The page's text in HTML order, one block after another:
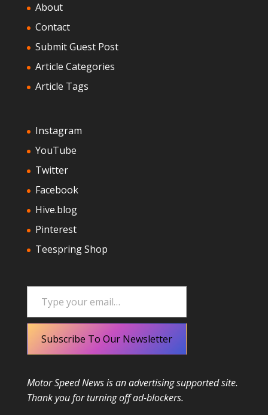
About
Contact
Submit Guest Post
Article Categories
Article Tags
Instagram
YouTube
Twitter
Facebook
Hive.blog
Pinterest
Teespring Shop
Type your email…
Subscribe To Our Newsletter
Motor Speed News is an advertising supported site.
Thank you for turning off ad-blockers.